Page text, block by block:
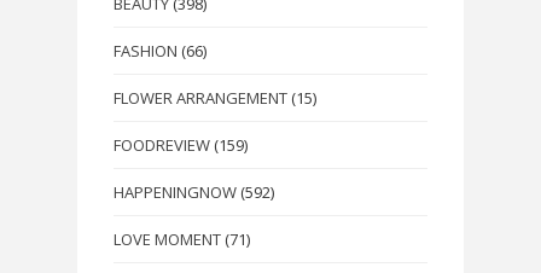
FASHION (66)
FLOWER ARRANGEMENT (15)
FOODREVIEW (159)
HAPPENINGNOW (592)
LOVE MOMENT (71)